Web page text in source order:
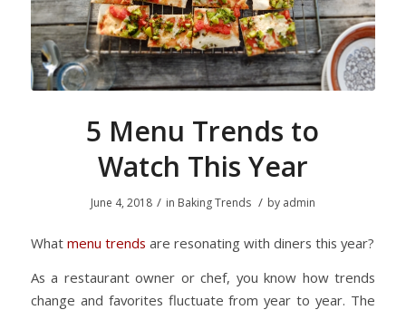
5 Menu Trends to
Watch This Year
June 4, 2018 / in Baking Trends / by admin
What menu trends are resonating with diners this year?
As a restaurant owner or chef, you know how trends
change and favorites fluctuate from year to year. The